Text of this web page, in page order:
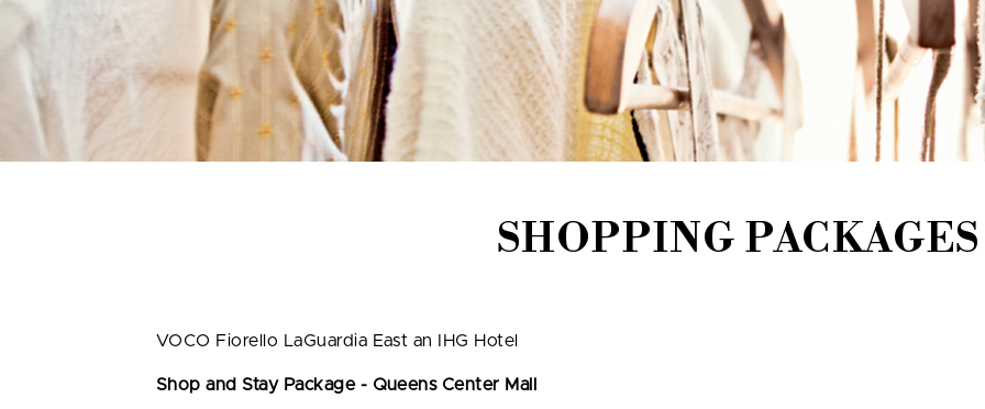
SHOPPING PACKAGES
VOCO Fiorello LaGuardia East an IHG Hotel
Shop and Stay Package - Queens Center Mall